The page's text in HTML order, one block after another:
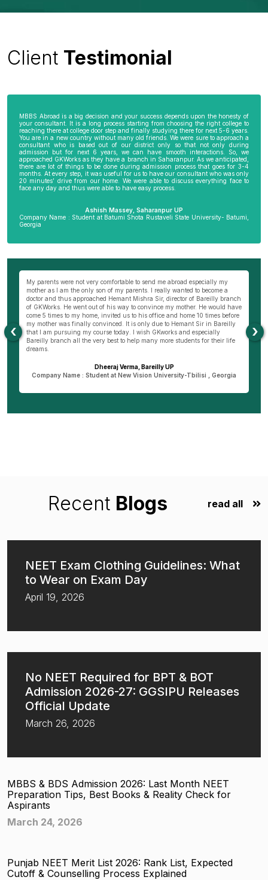
Client Testimonial
MBBS Abroad is a big decision and your success depends upon the honesty of
your consultant. It is a long process starting from choosing the right college to
reaching there at college door step and finally studying there for next 5-6 years.
You are in a new country without many old friends. We were sure to approach a
consultant who is based out of our district only so that not only during
admission but for next 6 years, we can have smooth interactions. So, we
approached GKWorks as they have a branch in Saharanpur. As we anticipated,
there are lot of things to be done during admission process that goes for 3-4
months. At every step, it was useful for us to have our consultant who was only
20 minutes’ drive from our home. We were able to discuss everything face to
face any day and thus were able to have easy process.
Ashish Massey, Saharanpur UP
Company Name : Student at Batumi Shota Rustaveli State University- Batumi,
Georgia
My parents were not very comfortable to send me abroad especially my
mother as I am the only son of my parents. I really wanted to become a
doctor and thus approached Hemant Mishra Sir, director of Bareilly branch
of GKWorks. He went out of his way to convince my mother. He would have
come 5 times to my home, invited us to his office and home 10 times before
my mother was finally convinced. It is only due to Hemant Sir in Bareilly
that I am pursuing my course today. I wish GKworks and especially
Bareilly branch all the very best to help many more students for their life
dreams.
Dheeraj Verma, Bareilly UP
Company Name : Student at New Vision University-Tbilisi , Georgia
‹ ›
Recent Blogs read all
NEET Exam Clothing Guidelines: What
to Wear on Exam Day
April 19, 2026
No NEET Required for BPT & BOT
Admission 2026-27: GGSIPU Releases
Official Update
March 26, 2026
MBBS & BDS Admission 2026: Last Month NEET
Preparation Tips, Best Books & Reality Check for
Aspirants
March 24, 2026
Punjab NEET Merit List 2026: Rank List, Expected
Cutoff & Counselling Process Explained